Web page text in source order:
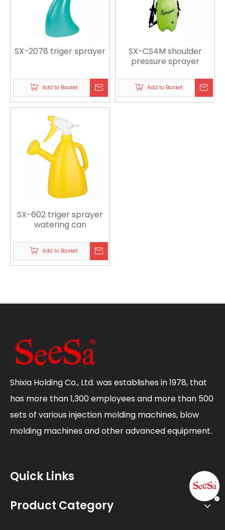
SX-2078 triger sprayer
Add to Basket
SX-CS4M shoulder
pressure sprayer
Add to Basket
SX-602 triger sprayer
watering can
Add to Basket
Shixia Holding Co., Ltd. was establishes in 1978, that
has more than 1,300 employees and more than 500
sets of various injection molding machines, blow
molding machines and other advanced equipment.
Quick Links
Product Category